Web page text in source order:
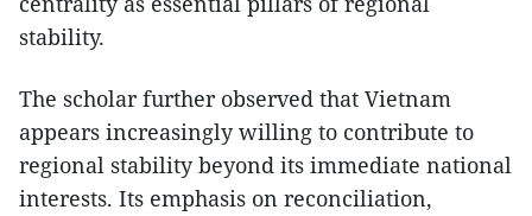
stability.
The scholar further observed that Vietnam
appears increasingly willing to contribute to
regional stability beyond its immediate national
interests. Its emphasis on reconciliation,